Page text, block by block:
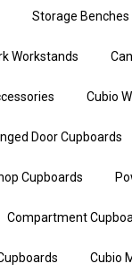
Storage Benches
Workstands
Cubio
Door Cupboards
Cupboards
Compartment
Cubio